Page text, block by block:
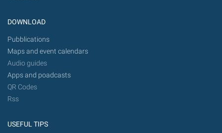
DOWNLOAD
Pubblications
Maps and event calendars
Audio guides
Apps and poadcasts
QR Codes
Rss
USEFUL TIPS